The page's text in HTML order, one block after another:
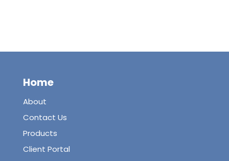
Home
About
Contact Us
Products
Client Portal